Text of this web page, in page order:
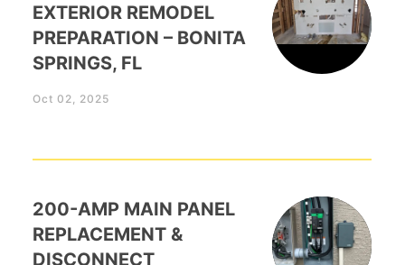
EXTERIOR REMODEL
PREPARATION – BONITA
SPRINGS, FL
Oct 02, 2025
200-AMP MAIN PANEL
REPLACEMENT &
DISCONNECT